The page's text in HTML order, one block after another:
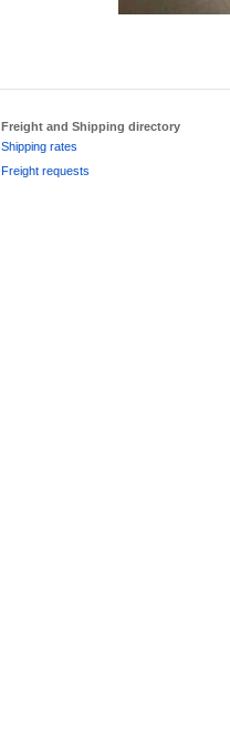
Freight and Shipping directory
Shipping rates
Freight requests